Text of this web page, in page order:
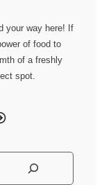
your way here! If
of food to
of a freshly
spot.